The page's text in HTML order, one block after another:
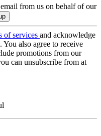
from us on behalf of our
of services and acknowledge
. You also agree to receive
promotions from our
can unsubscribe from at